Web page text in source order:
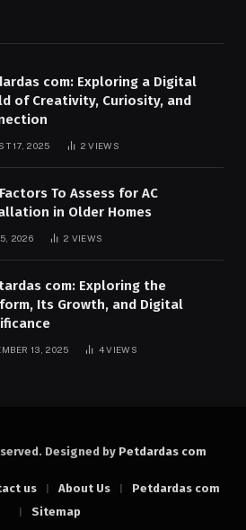
com: Exploring a Digital
of Creativity, Curiosity, and
17, 2025 2VIEWS
To Assess for AC
in Older Homes
2026 2 VIEWS
com: Exploring the
Its Growth, and Digital
13, 2025 4VIEWS
Designed by Petdardas com
us About Us
Petdardas com
Sitemap